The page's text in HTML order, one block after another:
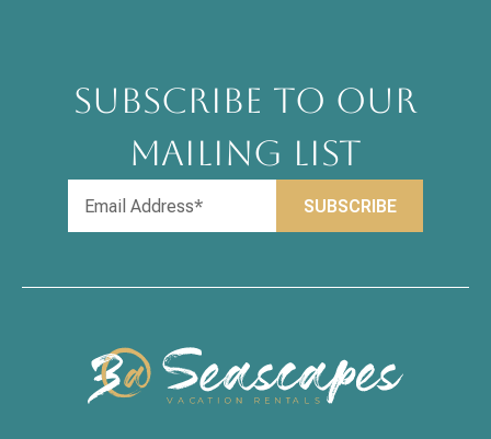
SUBSCRIBE TO OUR
MAILING LIST